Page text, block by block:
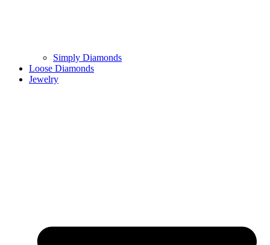
Simply Diamonds
Loose Diamonds
Jewelry